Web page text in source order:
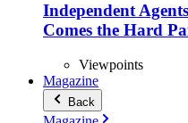
Independent
Comes the Hard
Viewpoints
Magazine
Back